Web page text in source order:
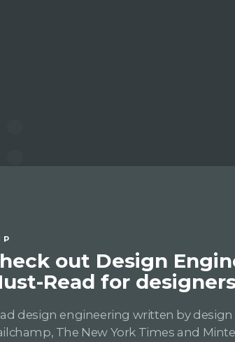
out Design
Read for
design engineering written by
The New York Times and